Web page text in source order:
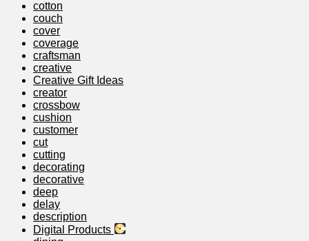
cotton
couch
cover
coverage
craftsman
creative
Creative Gift Ideas
creator
crossbow
cushion
customer
cut
cutting
decorating
decorative
deep
delay
description
Digital Products